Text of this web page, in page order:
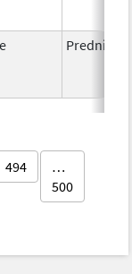
494
…
500